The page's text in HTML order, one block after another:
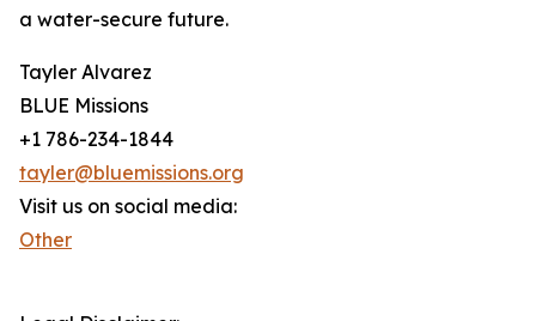
a water-secure future.
Tayler Alvarez
BLUE Missions
+1 786-234-1844
tayler@bluemissions.org
Visit us on social media:
Other